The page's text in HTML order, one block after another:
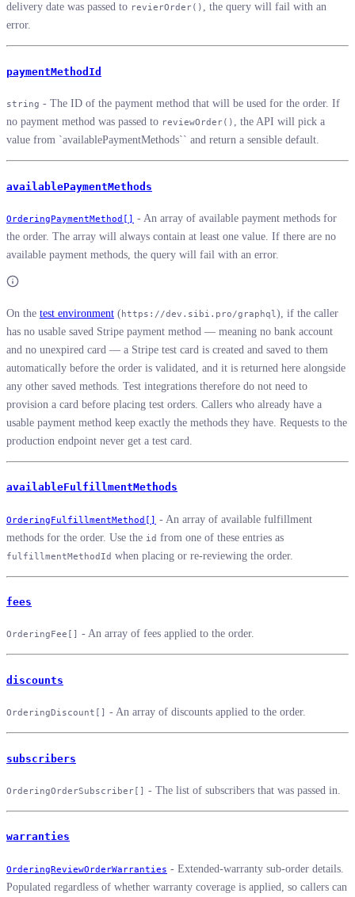
delivery date was passed to revierOrder() , the query will fail with an
error.
paymentMethodId
string - The ID of the payment method that will be used for the order. If
no payment method was passed to reviewOrder() , the API will pick a
value from `availablePaymentMethods`` and return a sensible default.
availablePaymentMethods
OrderingPaymentMethod[] - An array of available payment methods for
the order. The array will always contain at least one value. If there are no
available payment methods, the query will fail with an error.
On the test environment ( https://dev.sibi.pro/graphql), if the caller
has no usable saved Stripe payment method — meaning no bank account
and no unexpired card — a Stripe test card is created and saved to them
automatically before the order is validated, and it is returned here alongside
any other saved methods. Test integrations therefore do not need to
provision a card before placing test orders. Callers who already have a
usable payment method keep exactly the methods they have. Requests to the
production endpoint never get a test card.
availableFulfillmentMethods
OrderingFulfillmentMethod[] - An array of available fulfillment
methods for the order. Use the id from one of these entries as
fulfillmentMethodId when placing or re-reviewing the order.
fees
OrderingFee[] - An array of fees applied to the order.
discounts
OrderingDiscount[] - An array of discounts applied to the order.
subscribers
OrderingOrderSubscriber[] - The list of subscribers that was passed in.
warranties
OrderingReviewOrderWarranties - Extended-warranty sub-order details.
Populated regardless of whether warranty coverage is applied, so callers can